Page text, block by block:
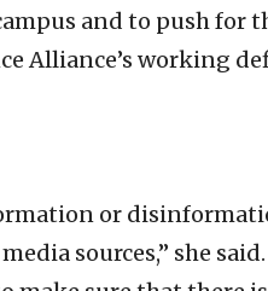
and to push for
Alliance’s working
or
sources,” she said.